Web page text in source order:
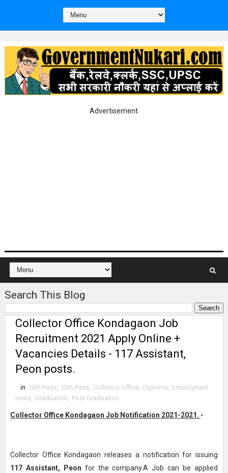
Advertisement
Search This Blog
Collector Office Kondagaon Job
Recruitment 2021 Apply Online +
Vacancies Details - 117 Assistant,
Peon posts.
in 10th Pass, 12th Pass, Collector Office, Diploma, Employment
news, Graduation, Post Graduation
Collector Office Kondagaon Job Notification 2021-2021. -
Collector Office Kondagaon releases a notification for issuing
117 Assistant, Peon for the company.A Job can be applied